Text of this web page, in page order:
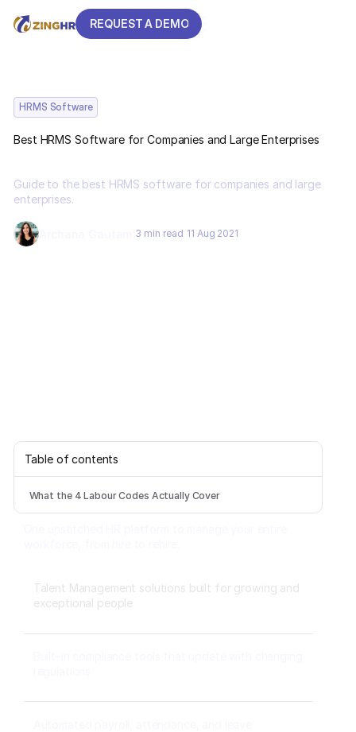
REQUEST A DEMO
HRMS Software
Best HRMS Software for Companies and Large Enterprises
Guide to the best HRMS software for companies and large
enterprises.
3 min read 11 Aug 2021
Table of contents
What the 4 Labour Codes Actually Cover
Talent Management solutions built for growing and
exceptional people